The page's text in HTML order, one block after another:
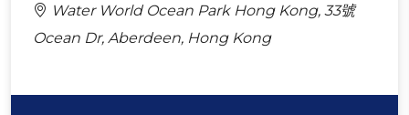
Water World Ocean Park Hong Kong, 33號
Ocean Dr, Aberdeen, Hong Kong